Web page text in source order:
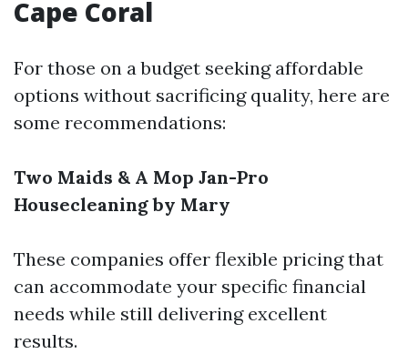
Cape Coral
For those on a budget seeking affordable
options without sacrificing quality, here are
some recommendations:
Two Maids & A Mop Jan-Pro
Housecleaning by Mary
These companies offer flexible pricing that
can accommodate your specific financial
needs while still delivering excellent
results.